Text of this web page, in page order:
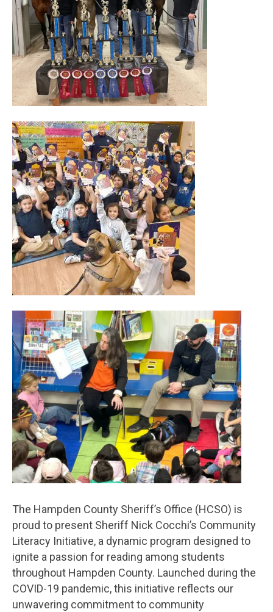
The Hampden County Sheriff’s Office (HCSO) is
proud to present Sheriff Nick Cocchi’s Community
Literacy Initiative, a dynamic program designed to
ignite a passion for reading among students
throughout Hampden County. Launched during the
COVID-19 pandemic, this initiative reflects our
unwavering commitment to community